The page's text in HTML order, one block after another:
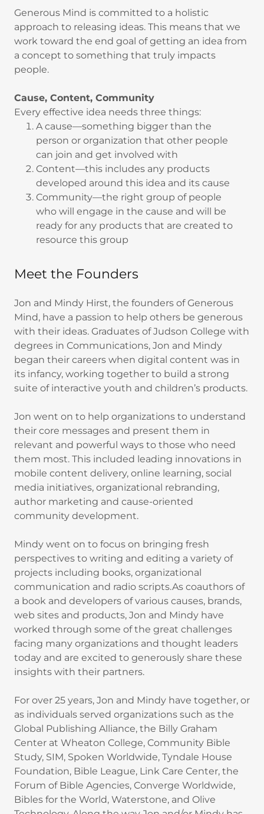
Generous Mind is committed to a holistic
approach to releasing ideas. This means that we
work toward the end goal of getting an idea from
a concept to something that truly impacts
people.
Cause, Content, Community
Every effective idea needs three things:
A cause—something bigger than the
person or organization that other people
can join and get involved with
Content—this includes any products
developed around this idea and its cause
Community—the right group of people
who will engage in the cause and will be
ready for any products that are created to
resource this group
Meet the Founders
Jon and Mindy Hirst, the founders of Generous
Mind, have a passion to help others be generous
with their ideas. Graduates of Judson College with
degrees in Communications, Jon and Mindy
began their careers when digital content was in
its infancy, working together to build a strong
suite of interactive youth and children’s products.
Jon went on to help organizations to understand
their core messages and present them in
relevant and powerful ways to those who need
them most. This included leading innovations in
mobile content delivery, online learning, social
media initiatives, organizational rebranding,
author marketing and cause-oriented
community development.
Mindy went on to focus on bringing fresh
perspectives to writing and editing a variety of
projects including books, organizational
communication and radio scripts.As coauthors of
a book and developers of various causes, brands,
web sites and products, Jon and Mindy have
worked through some of the great challenges
facing many organizations and thought leaders
today and are excited to generously share these
insights with their partners.
For over 25 years, Jon and Mindy have together, or
as individuals served organizations such as the
Global Publishing Alliance, the Billy Graham
Center at Wheaton College, Community Bible
Study, SIM, Spoken Worldwide, Tyndale House
Foundation, Bible League, Link Care Center, the
Forum of Bible Agencies, Converge Worldwide,
Bibles for the World, Waterstone, and Olive